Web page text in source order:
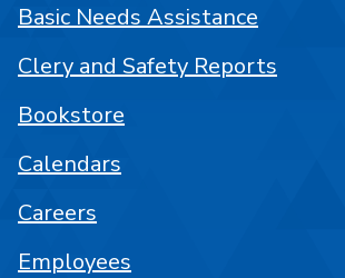
Basic Needs Assistance
Clery and Safety Reports
Bookstore
Calendars
Careers
Employees